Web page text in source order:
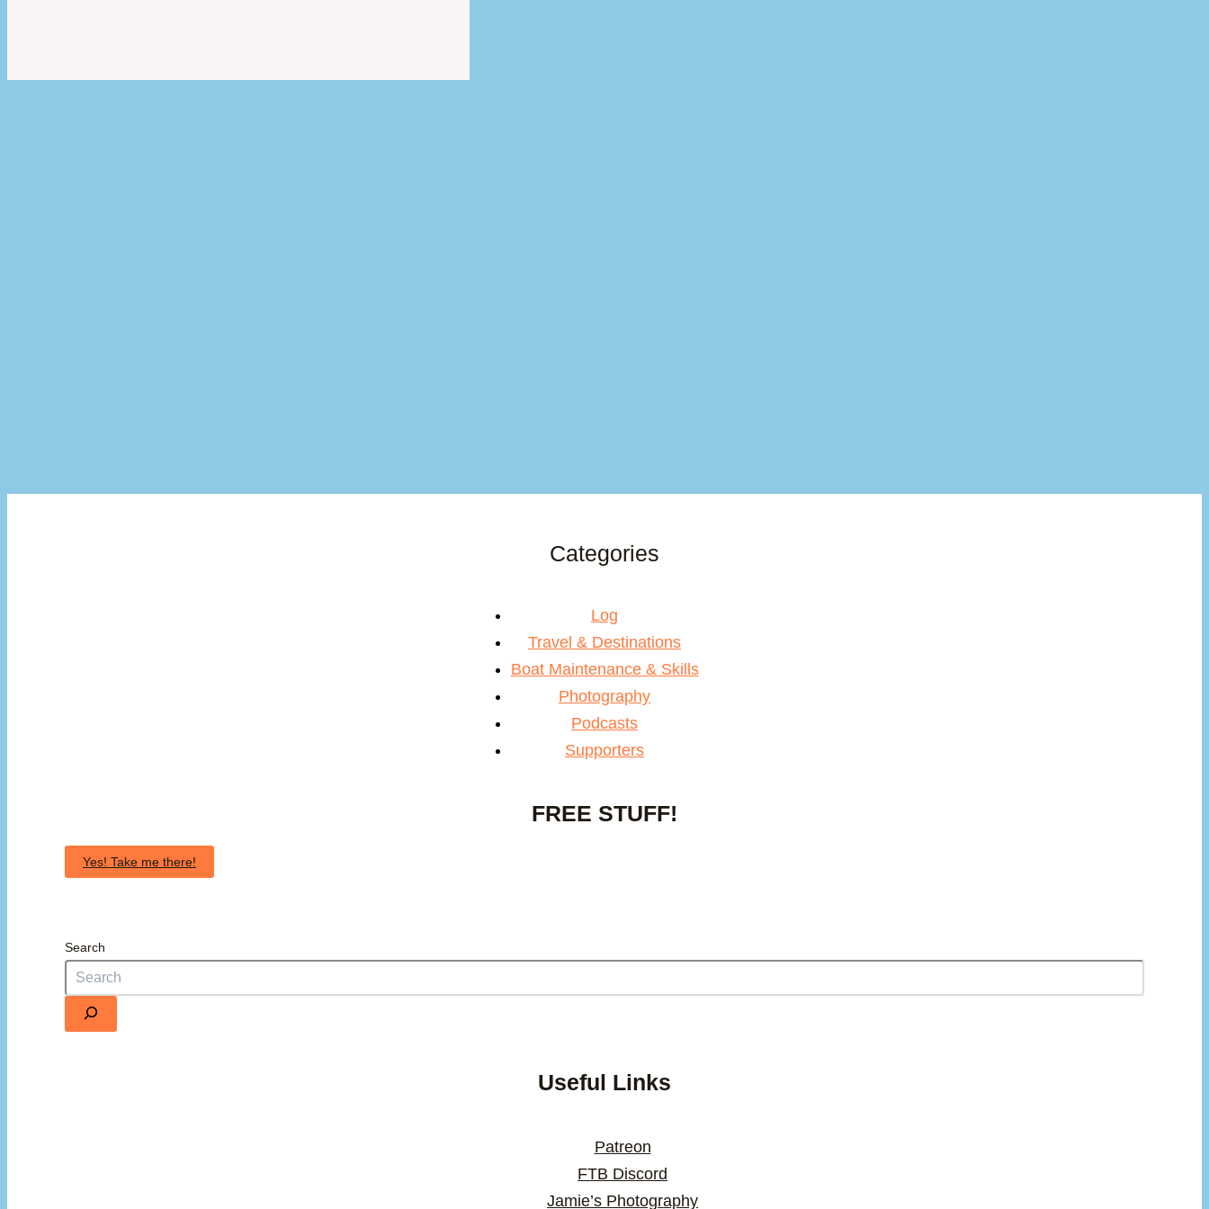
Categories
Log
Travel & Destinations
Boat Maintenance & Skills
Photography
Podcasts
Supporters
FREE STUFF!
Yes! Take me there!
Search
Useful Links
Patreon
FTB Discord
Jamie’s Photography